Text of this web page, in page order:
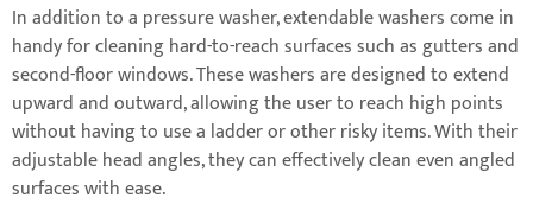
In addition to a pressure washer, extendable washers come in
handy for cleaning hard-to-reach surfaces such as gutters and
second-floor windows. These washers are designed to extend
upward and outward, allowing the user to reach high points
without having to use a ladder or other risky items. With their
adjustable head angles, they can effectively clean even angled
surfaces with ease.